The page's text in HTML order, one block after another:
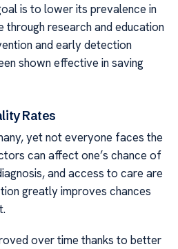
is to lower its prevalence in
through research and education
and early detection
shown effective in saving
Rates
yet not everyone faces the
can affect one’s chance of
and access to care are
greatly improves chances
over time thanks to better